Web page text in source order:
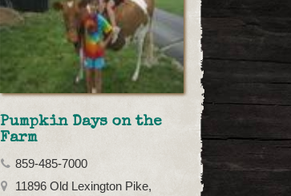
Pumpkin Days on the
Farm
859-485-7000
11896 Old Lexington Pike,